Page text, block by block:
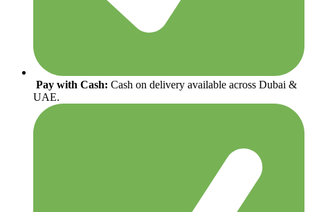
Pay with Cash: Cash on delivery available across Dubai &
UAE.